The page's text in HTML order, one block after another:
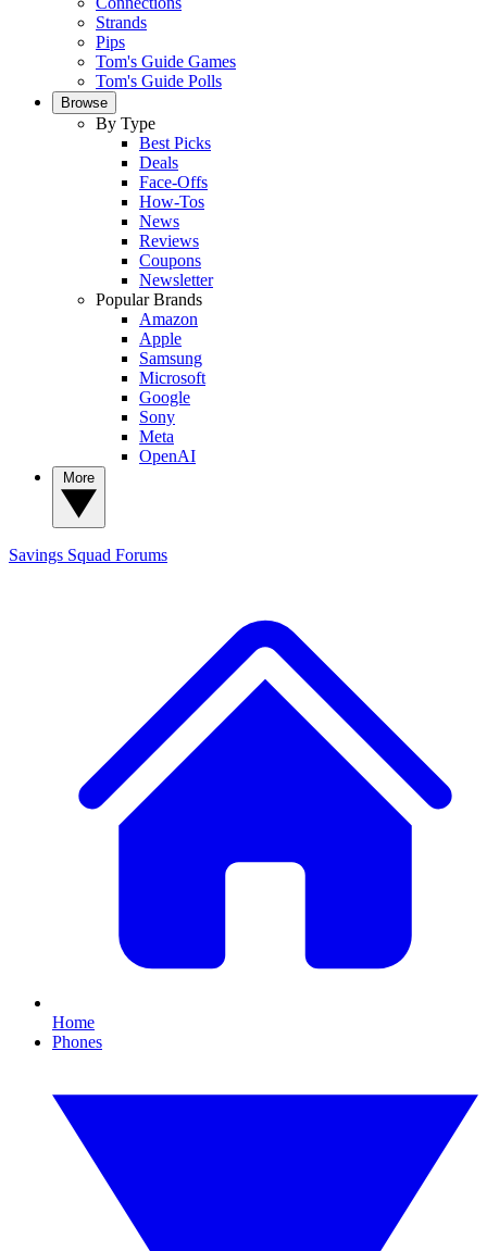
Strands
Pips
Tom's Guide Games
Tom's Guide Polls
Browse
By Type
Best Picks
Deals
Face-Offs
How-Tos
News
Reviews
Coupons
Newsletter
Popular Brands
Amazon
Apple
Samsung
Microsoft
Google
Sony
Meta
OpenAI
Savings Squad Forums
Home
Phones